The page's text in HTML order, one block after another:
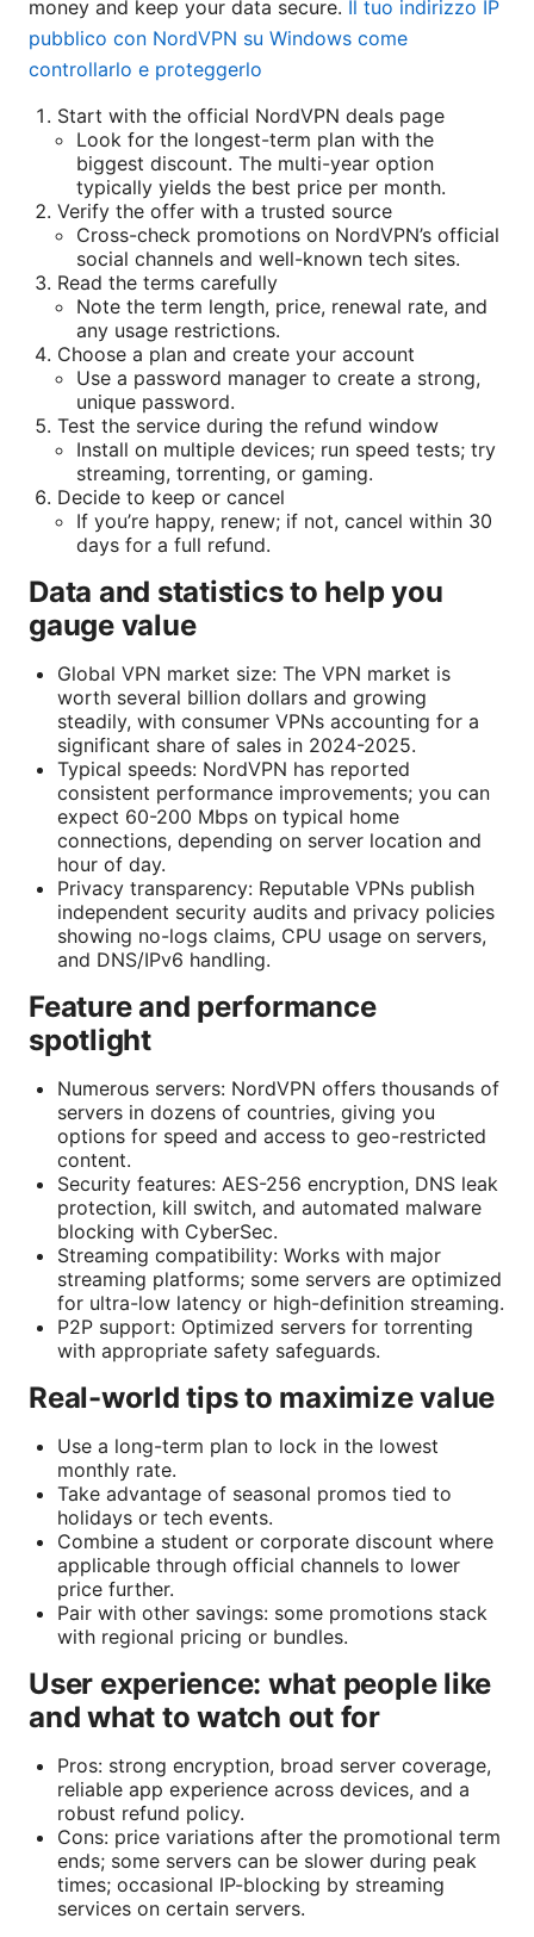
money and keep your data secure. Il tuo indirizzo IP
pubblico con NordVPN su Windows come
controllarlo e proteggerlo
Start with the official NordVPN deals page
Look for the longest-term plan with the
biggest discount. The multi-year option
typically yields the best price per month.
Verify the offer with a trusted source
Cross-check promotions on NordVPN’s official
social channels and well-known tech sites.
Read the terms carefully
Note the term length, price, renewal rate, and
any usage restrictions.
Choose a plan and create your account
Use a password manager to create a strong,
unique password.
Test the service during the refund window
Install on multiple devices; run speed tests; try
streaming, torrenting, or gaming.
Decide to keep or cancel
If you’re happy, renew; if not, cancel within 30
days for a full refund.
Data and statistics to help you
gauge value
Global VPN market size: The VPN market is
worth several billion dollars and growing
steadily, with consumer VPNs accounting for a
significant share of sales in 2024-2025.
Typical speeds: NordVPN has reported
consistent performance improvements; you can
expect 60-200 Mbps on typical home
connections, depending on server location and
hour of day.
Privacy transparency: Reputable VPNs publish
independent security audits and privacy policies
showing no-logs claims, CPU usage on servers,
and DNS/IPv6 handling.
Feature and performance
spotlight
Numerous servers: NordVPN offers thousands of
servers in dozens of countries, giving you
options for speed and access to geo-restricted
content.
Security features: AES-256 encryption, DNS leak
protection, kill switch, and automated malware
blocking with CyberSec.
Streaming compatibility: Works with major
streaming platforms; some servers are optimized
for ultra-low latency or high-definition streaming.
P2P support: Optimized servers for torrenting
with appropriate safety safeguards.
Real-world tips to maximize value
Use a long-term plan to lock in the lowest
monthly rate.
Take advantage of seasonal promos tied to
holidays or tech events.
Combine a student or corporate discount where
applicable through official channels to lower
price further.
Pair with other savings: some promotions stack
with regional pricing or bundles.
User experience: what people like
and what to watch out for
Pros: strong encryption, broad server coverage,
reliable app experience across devices, and a
robust refund policy.
Cons: price variations after the promotional term
ends; some servers can be slower during peak
times; occasional IP-blocking by streaming
services on certain servers.